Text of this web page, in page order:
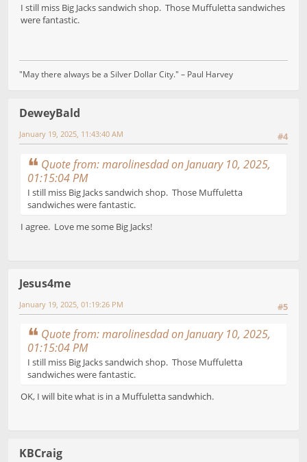
I still miss Big Jacks sandwich shop. Those Muffuletta sandwiches
were fantastic.
"May there always be a Silver Dollar City." – Paul Harvey
DeweyBald
#4
January 19, 2025, 11:43:40 AM
Quote from: marolinesdad on January 10, 2025,
01:15:04 PM
I still miss Big Jacks sandwich shop. Those Muffuletta
sandwiches were fantastic.
I agree. Love me some Big Jacks!
Jesus4me
#5
January 19, 2025, 01:19:26 PM
Quote from: marolinesdad on January 10, 2025,
01:15:04 PM
I still miss Big Jacks sandwich shop. Those Muffuletta
sandwiches were fantastic.
OK, I will bite what is in a Muffuletta sandwhich.
KBCraig